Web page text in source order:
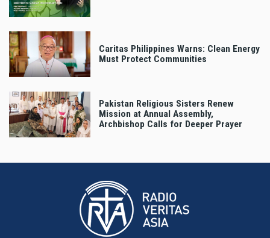
Caritas Philippines Warns: Clean Energy
Must Protect Communities
Pakistan Religious Sisters Renew
Mission at Annual Assembly,
Archbishop Calls for Deeper Prayer